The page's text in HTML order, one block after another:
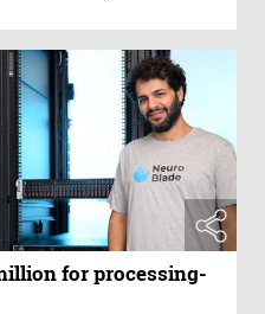
for processing-